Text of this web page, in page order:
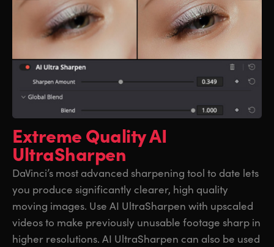
Extreme QualityAI
UltraSharpen
DaVinci’s most advanced sharpening tool to date lets
you produce significantly clearer, high quality
moving images. Use AI UltraSharpen with upscaled
videos to make previously unusable footage sharp in
higher resolutions. AI UltraSharpen can also be used